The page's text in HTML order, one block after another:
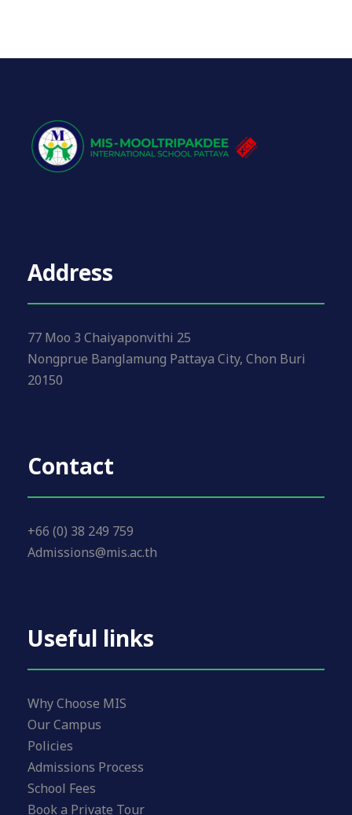
Address
77 Moo 3 Chaiyaponvithi 25
Nongprue Banglamung Pattaya City, Chon Buri
20150
Contact
+66 (0) 38 249 759
Admissions@mis.ac.th
Useful links
Why Choose MIS
Our Campus
Policies
Admissions Process
School Fees
Book a Private Tour